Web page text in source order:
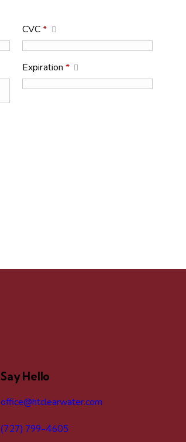
CVC*
Expiration*
Say Hello
office@htclearwater.com
(727) 799-4605